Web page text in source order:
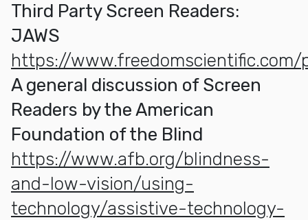
Third Party Screen Readers:
JAWS
https://
A general discussion of Screen
Readers by the American
Foundation of the Blind
https://www.afb.org/blindness-
and-low-vision/using-
technology/assistive-technology-